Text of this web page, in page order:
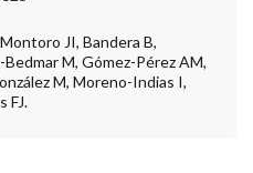
JI, Bandera B,
M, Gómez-Pérez AM,
M, Moreno-Indias I,
FJ.